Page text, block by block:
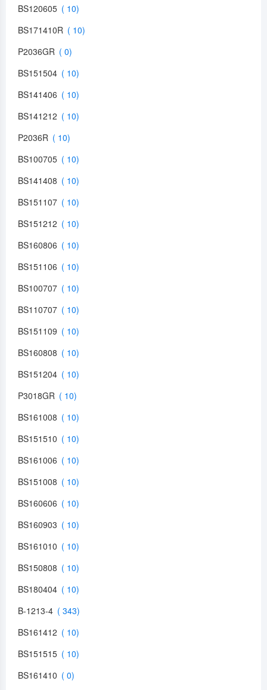
BS120605
BS171410R
P2036GR
BS151504
BS141406
BS141212
P2036R
BS100705
BS141408
BS151107
BS151212
BS160806
BS151106
BS100707
BS110707
BS151109
BS160808
BS151204
P3018GR
BS161008
BS151510
BS161006
BS151008
BS160606
BS160903
BS161010
BS150808
BS180404
B-1213-4
BS161412
BS151515
BS161410